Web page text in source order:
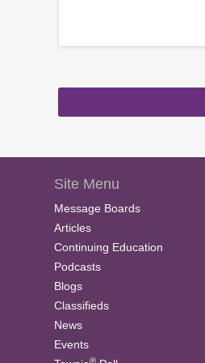
Site Menu
Message Boards
Articles
Continuing Education
Podcasts
Blogs
Classifieds
News
Events
®